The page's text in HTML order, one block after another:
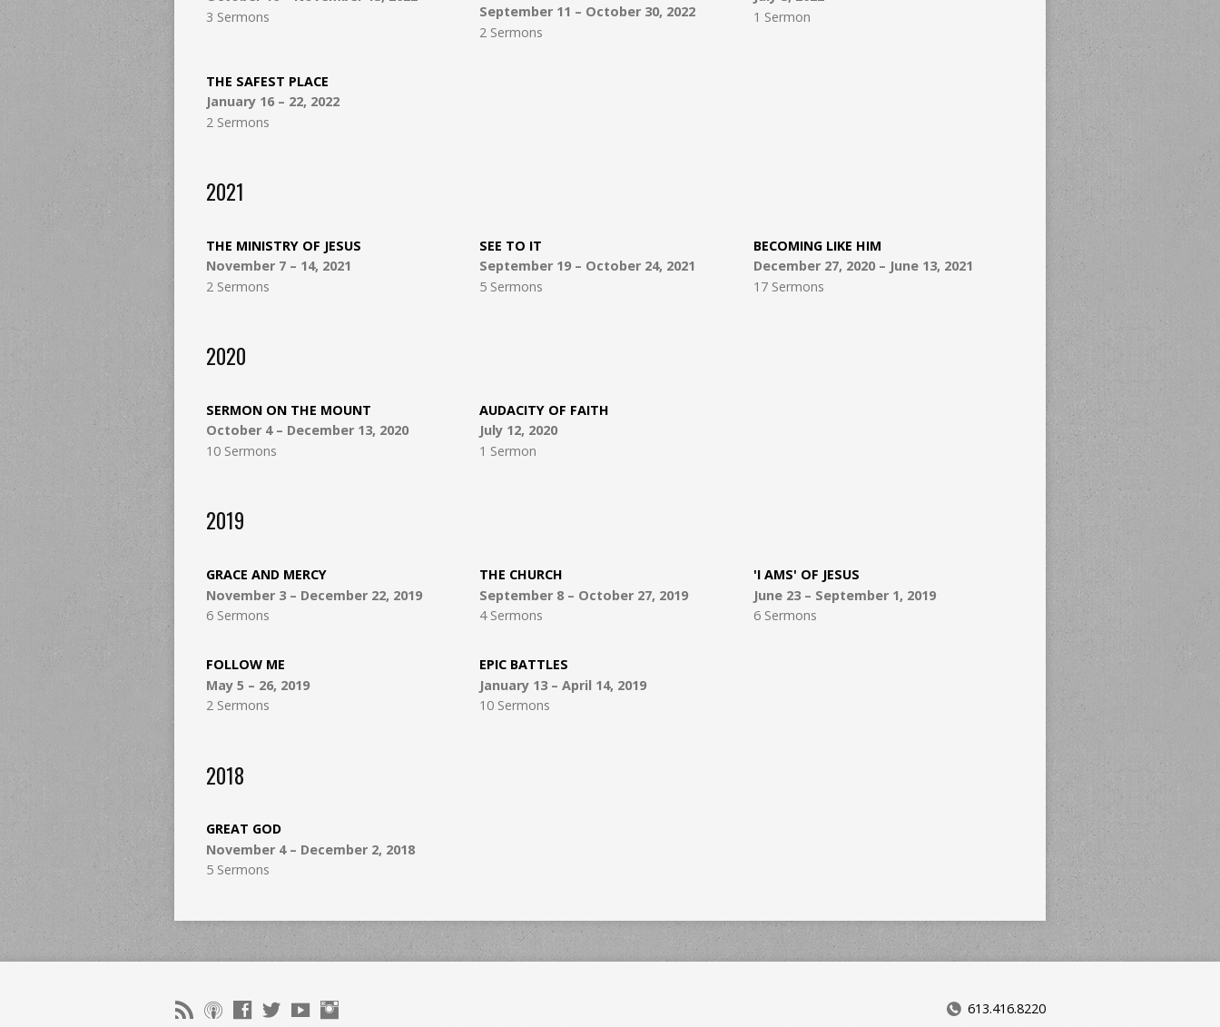
3 Sermons
September 11 – October 30, 2022
2 Sermons
1 Sermon
THE SAFEST PLACE
January 16 – 22, 2022
2 Sermons
2021
THE MINISTRY OF JESUS
November 7 – 14, 2021
2 Sermons
SEE TO IT
September 19 – October 24, 2021
5 Sermons
BECOMING LIKE HIM
December 27, 2020 – June 13, 2021
17 Sermons
2020
SERMON ON THE MOUNT
October 4 – December 13, 2020
10 Sermons
AUDACITY OF FAITH
July 12, 2020
1 Sermon
2019
GRACE AND MERCY
November 3 – December 22, 2019
6 Sermons
THE CHURCH
September 8 – October 27, 2019
4 Sermons
'I AMS' OF JESUS
June 23 – September 1, 2019
6 Sermons
FOLLOW ME
May 5 – 26, 2019
2 Sermons
EPIC BATTLES
January 13 – April 14, 2019
10 Sermons
2018
GREAT GOD
November 4 – December 2, 2018
5 Sermons
613.416.8220